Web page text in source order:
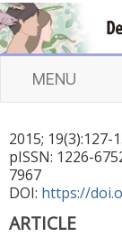
MENU
2015; 19(3):127-
pISSN: 1226-
7967
DOI: https://
ARTICLE